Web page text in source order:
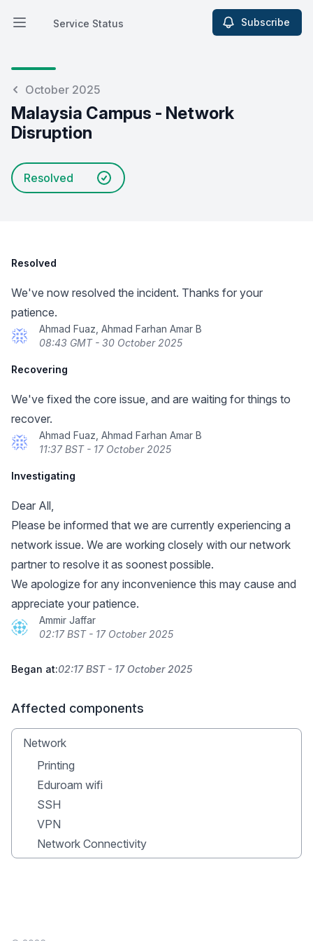
Open main menu
Service Status
Service Status Subscribe
October 2025
Malaysia Campus - Network
Disruption
Resolved
Resolved
We've now resolved the incident. Thanks for your
patience.
Ahmad Fuaz, Ahmad Farhan Amar B
08:43 GMT - 30 October 2025
Recovering
We've fixed the core issue, and are waiting for things to
recover.
Ahmad Fuaz, Ahmad Farhan Amar B
11:37 BST - 17 October 2025
Investigating
Dear All,
Please be informed that we are currently experiencing a
network issue. We are working closely with our network
partner to resolve it as soonest possible.
We apologize for any inconvenience this may cause and
appreciate your patience.
Ammir Jaffar
02:17 BST - 17 October 2025
Began at:02:17 BST - 17 October 2025
Affected components
Network
Printing
Eduroam wifi
SSH
VPN
Network Connectivity